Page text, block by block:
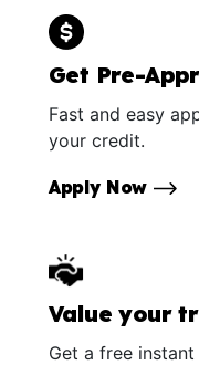
Get Pre-
Fast and easy
your credit.
Apply Now
Value your
Get a free